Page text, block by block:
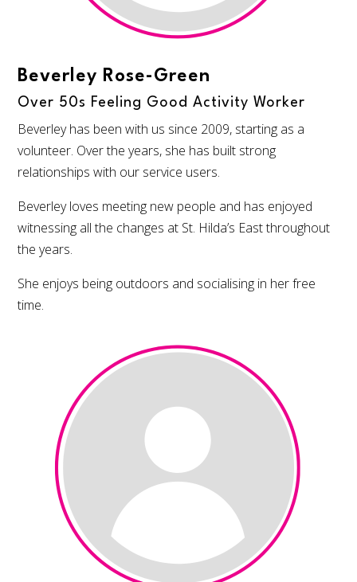
Beverley Rose-Green
Over 50s Feeling Good Activity Worker
Beverley has been with us since 2009, starting as a
volunteer. Over the years, she has built strong
relationships with our service users.
Beverley loves meeting new people and has enjoyed
witnessing all the changes at St. Hilda’s East throughout
the years.
She enjoys being outdoors and socialising in her free
time.